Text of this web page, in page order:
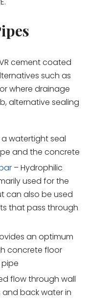
cement coated
such as
where drainage
alternative sealing
a watertight seal
and the concrete
– Hydrophilic
used for the
can also be used
that pass through
an optimum
concrete floor
flow through wall
back water in